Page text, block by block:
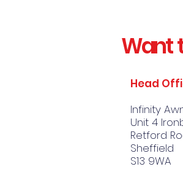
Want
Head
Infinity
Unit 4
Retford
Sheffield
S13 9WA